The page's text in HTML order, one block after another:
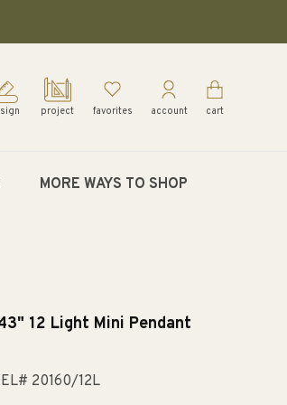
project favorites account cart
MORE WAYS TO SHOP
12 Light Mini Pendant
20160/12L